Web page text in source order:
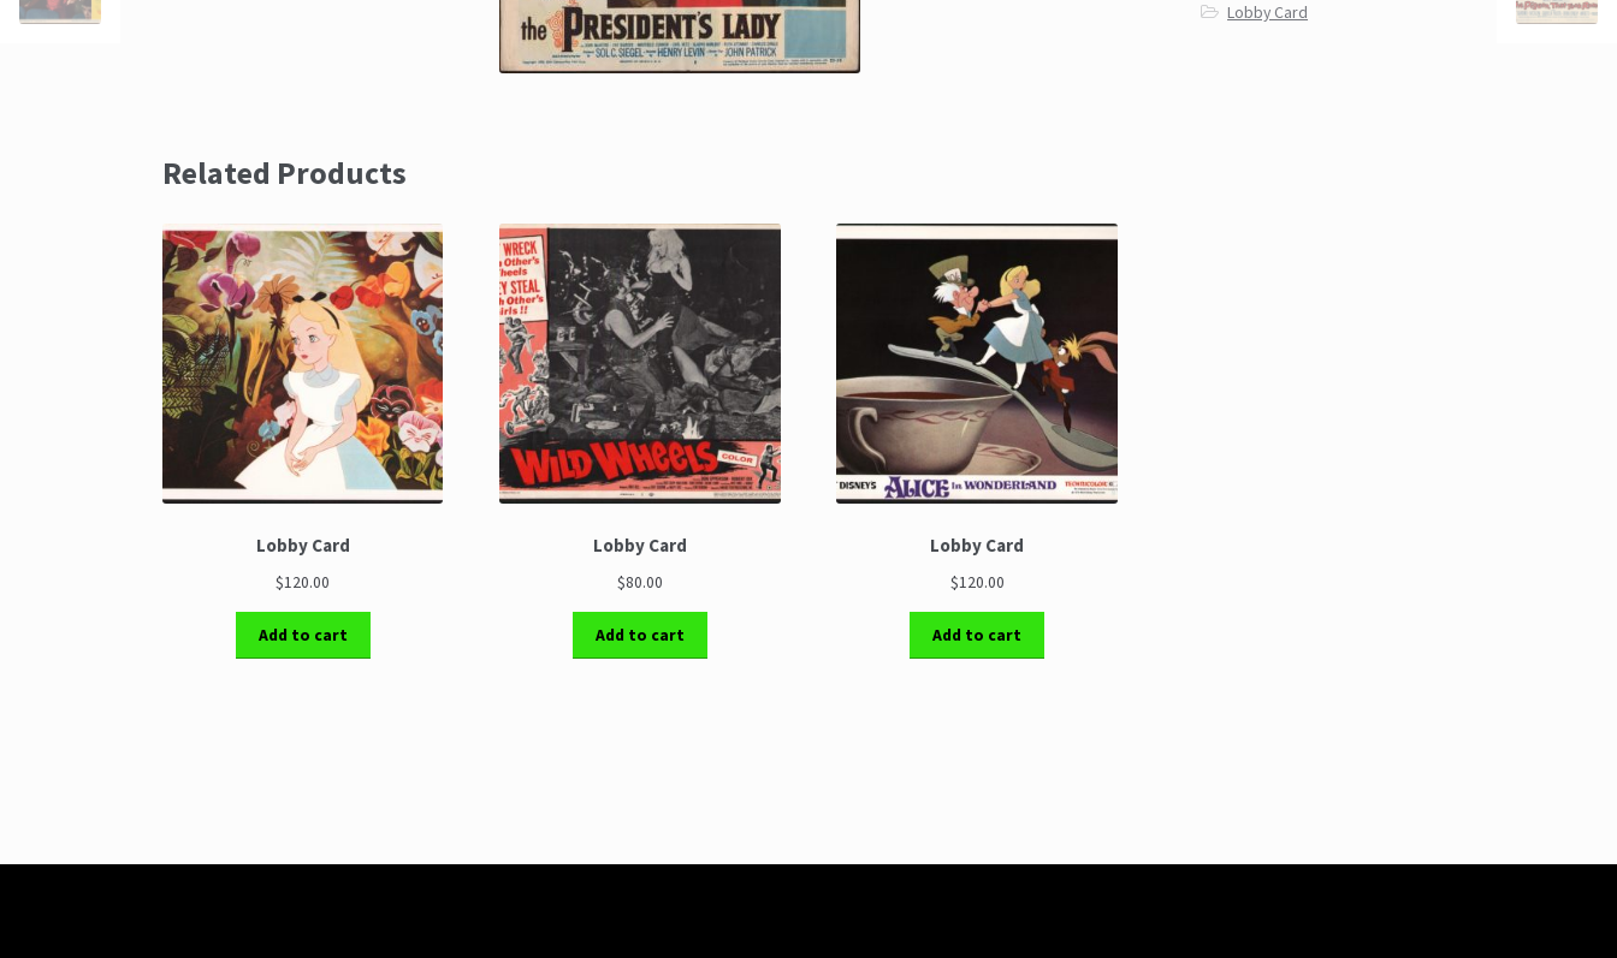
Related Products
Lobby Card
$120.00
Add to cart
Lobby Card
$80.00
Add to cart
Lobby Card
$120.00
Add to cart
Lobby Card